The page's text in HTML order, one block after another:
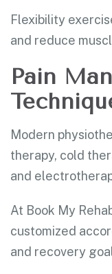
Flexibility
and reduce
Pain
Modern
therapy, cold
and
At Book My
customized
and recovery